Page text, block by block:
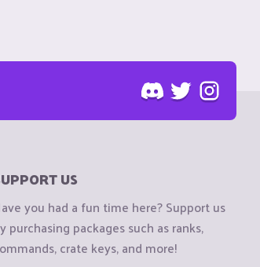
US
you had a fun time here? Support us
purchasing packages such as ranks,
crate keys, and more!